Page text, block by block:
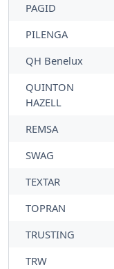
PAGID
PILENGA
QH Benelux
QUINTON
HAZELL
REMSA
SWAG
TEXTAR
TOPRAN
TRUSTING
TRW